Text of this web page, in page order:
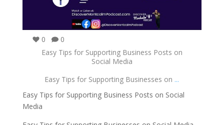
0
0
Easy Tips for Supporting Business Posts on
Social Media
Easy Tips for Supporting Businesses on ...
Easy Tips for Supporting Business Posts on Social
Media